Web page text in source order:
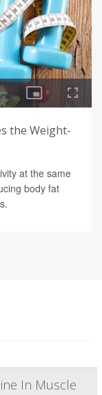
the Weight-
at the same
body fat
In Muscle